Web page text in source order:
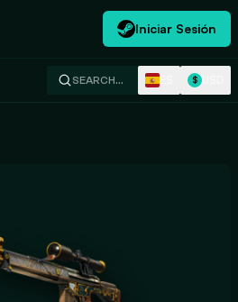
Iniciar Sesión
SEARCH… $